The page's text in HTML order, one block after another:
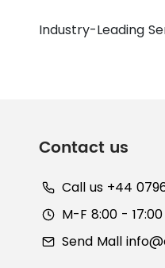
Industry-Leading
Contact us
Call us +44
M-F 8:00 - 17:00
Send Mall